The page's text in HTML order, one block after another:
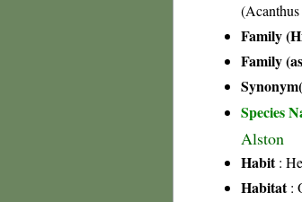
Family
Family
Species
Alston
Habit:
Habitat: